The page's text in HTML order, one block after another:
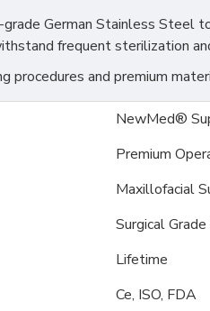
German Stainless Steel
frequent sterilization
procedures and premium
NewMed®
Premium
Maxillofacial
Surgical
Lifetime
Ce, ISO, FDA